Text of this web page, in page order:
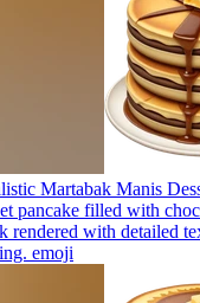
Martabak Manis
pancake filled with
rendered with detailed
emoji